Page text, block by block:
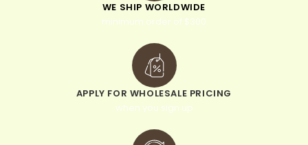
WE SHIP WORLDWIDE
minimum order of $300
APPLY FOR WHOLESALE PRICING
when you sign up